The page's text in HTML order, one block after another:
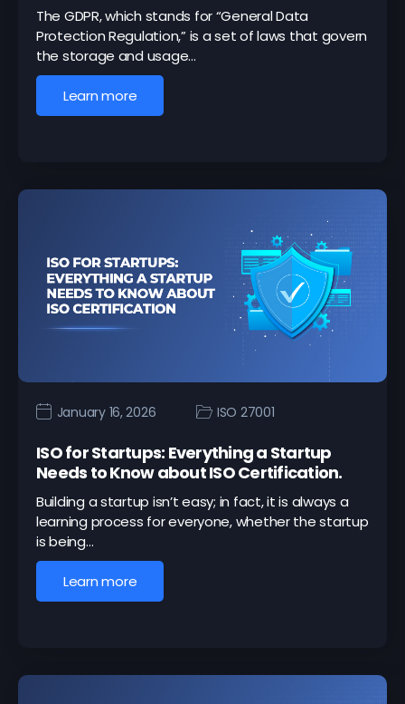
The GDPR, which stands for “General Data
Protection Regulation,” is a set of laws that govern
the storage and usage…
Learn more
January 16, 2026 ISO 27001
ISO for Startups: Everything a Startup
Needs to Know about ISO Certification.
Building a startup isn’t easy; in fact, it is always a
learning process for everyone, whether the startup
is being…
Learn more